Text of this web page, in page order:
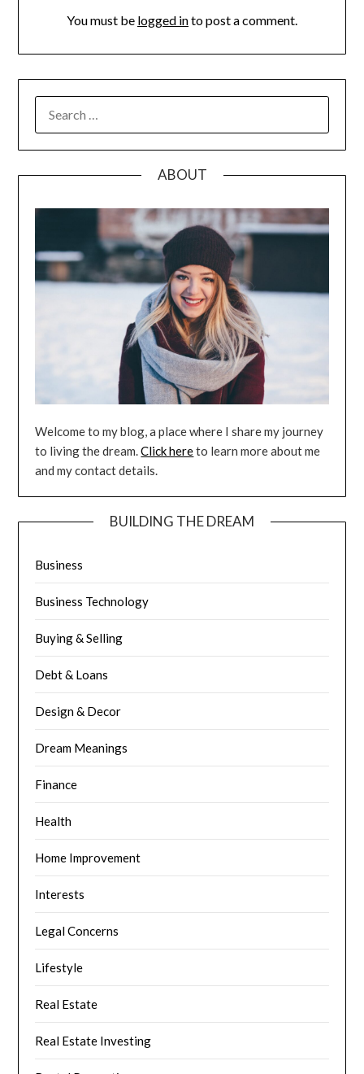
You must be logged into post a comment.
FOR:
ABOUT
Welcome to my blog, a place where I share my journey
to living the dream.Click hereto learn more about me
and my contact details.
BUILDING THE DREAM
Business
Business Technology
Buying & Selling
Debt & Loans
Design & Decor
Dream Meanings
Finance
Health
Home Improvement
Interests
Legal Concerns
Lifestyle
Real Estate
Real Estate Investing